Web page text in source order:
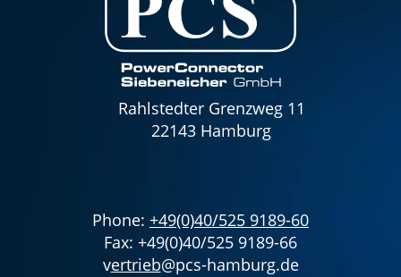
Rahlstedter Grenzweg 11
22143 Hamburg
Phone: +49(0)40/525 9189-60
Fax: +49(0)40/525 9189-66
vertrieb@pcs-hamburg.de